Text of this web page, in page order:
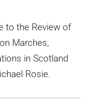
to the Review of
Marches,
in Scotland
Rosie.